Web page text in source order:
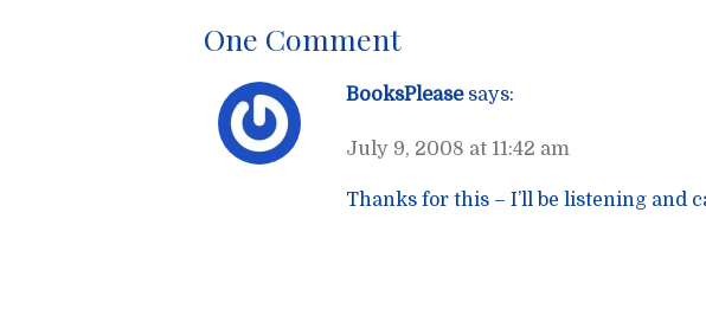
One Comment
BooksPlease says:
July 9, 2008 at 11:42 am
Thanks for this – I’ll be listening and